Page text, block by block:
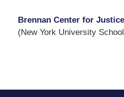
Brennan Center for Justice
(New York University